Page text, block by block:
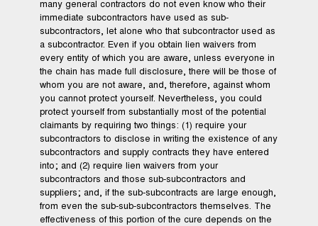
many general contractors do not even know who their
immediate subcontractors have used as sub-
subcontractors, let alone who that subcontractor used as
a subcontractor. Even if you obtain lien waivers from
every entity of which you are aware, unless everyone in
the chain has made full disclosure, there will be those of
whom you are not aware, and, therefore, against whom
you cannot protect yourself. Nevertheless, you could
protect yourself from substantially most of the potential
claimants by requiring two things: (1) require your
subcontractors to disclose in writing the existence of any
subcontractors and supply contracts they have entered
into; and (2) require lien waivers from your
subcontractors and those sub-subcontractors and
suppliers; and, if the sub-subcontracts are large enough,
from even the sub-sub-subcontractors themselves. The
effectiveness of this portion of the cure depends on the